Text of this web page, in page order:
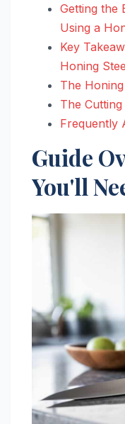
Getting the
Using a
Key
Honing
The
The
Frequently
Guide
You'll